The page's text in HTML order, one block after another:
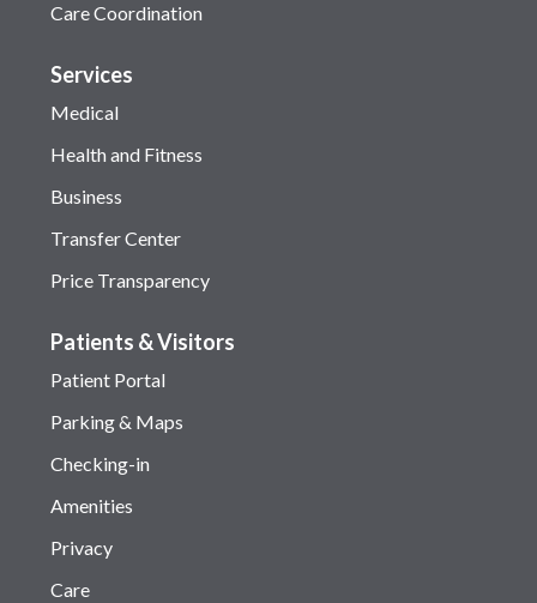
Care Coordination
Services
Medical
Health and Fitness
Business
Transfer Center
Price Transparency
Patients & Visitors
Patient Portal
Parking & Maps
Checking-in
Amenities
Privacy
Care